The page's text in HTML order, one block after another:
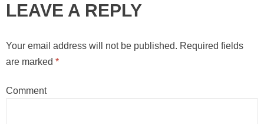
LEAVE A REPLY
Your email address will not be published. Required fields
are marked *
Comment